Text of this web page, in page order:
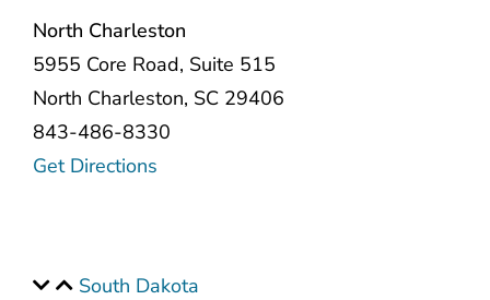
North Charleston
5955 Core Road, Suite 515
North Charleston, SC 29406
843-486-8330
Get Directions
South Dakota